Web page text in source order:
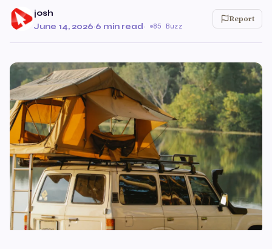
josh
June 14, 2026·6 min read· 85 Buzz
Report